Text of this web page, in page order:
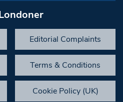
Editorial Complaints
Terms & Conditions
Cookie Policy (UK)